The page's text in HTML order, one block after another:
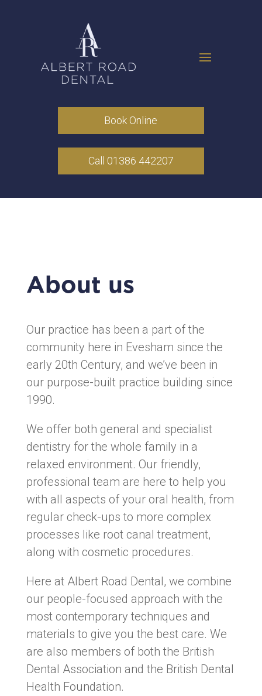
Book Online
Call 01386 442207
About us
Our practice has been a part of the
community here in Evesham since the
early 20th Century, and we’ve been in
our purpose-built practice building since
1990.
We offer both general and specialist
dentistry for the whole family in a
relaxed environment. Our friendly,
professional team are here to help you
with all aspects of your oral health, from
regular check-ups to more complex
processes like root canal treatment,
along with cosmetic procedures.
Here at Albert Road Dental, we combine
our people-focused approach with the
most contemporary techniques and
materials to give you the best care. We
are also members of both the British
Dental Association and the British Dental
Health Foundation.